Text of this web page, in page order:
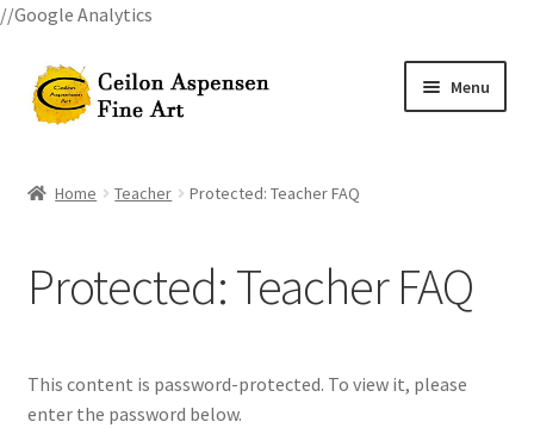
//Google Analytics
Skip
to
navigation
Skip
to
content
Menu
Art Classes
Billings Watercolor Workshop Registration Confirmation
Home Teacher Protected: Teacher FAQ
Protected: Teacher FAQ
This content is password-protected. To view it, please
enter the password below.